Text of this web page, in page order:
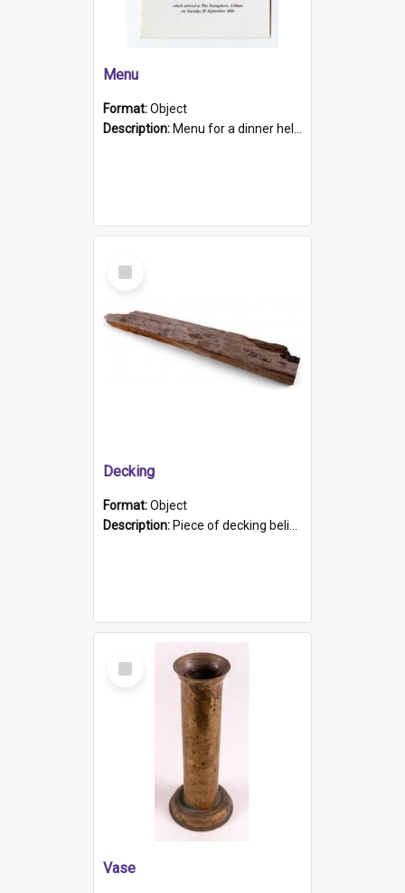
Menu
Format:Object
Description: Menu for a dinner held during Navy Week 1984 to celebrate the arrival in South Australia of HMCS Protector which arrived at The Semaphore at 6.00am on Tuesday 30th September 1884. Held on board H...
Select
Item
Decking
Format:Object
Description: Piece of decking believed to be from the "HMCS Protector". A single piece of decking that tapers to a point. Stamped on the wider part of the plank is the black text "The Nautical...Eum/ Port Ade...
Select
Item
Vase